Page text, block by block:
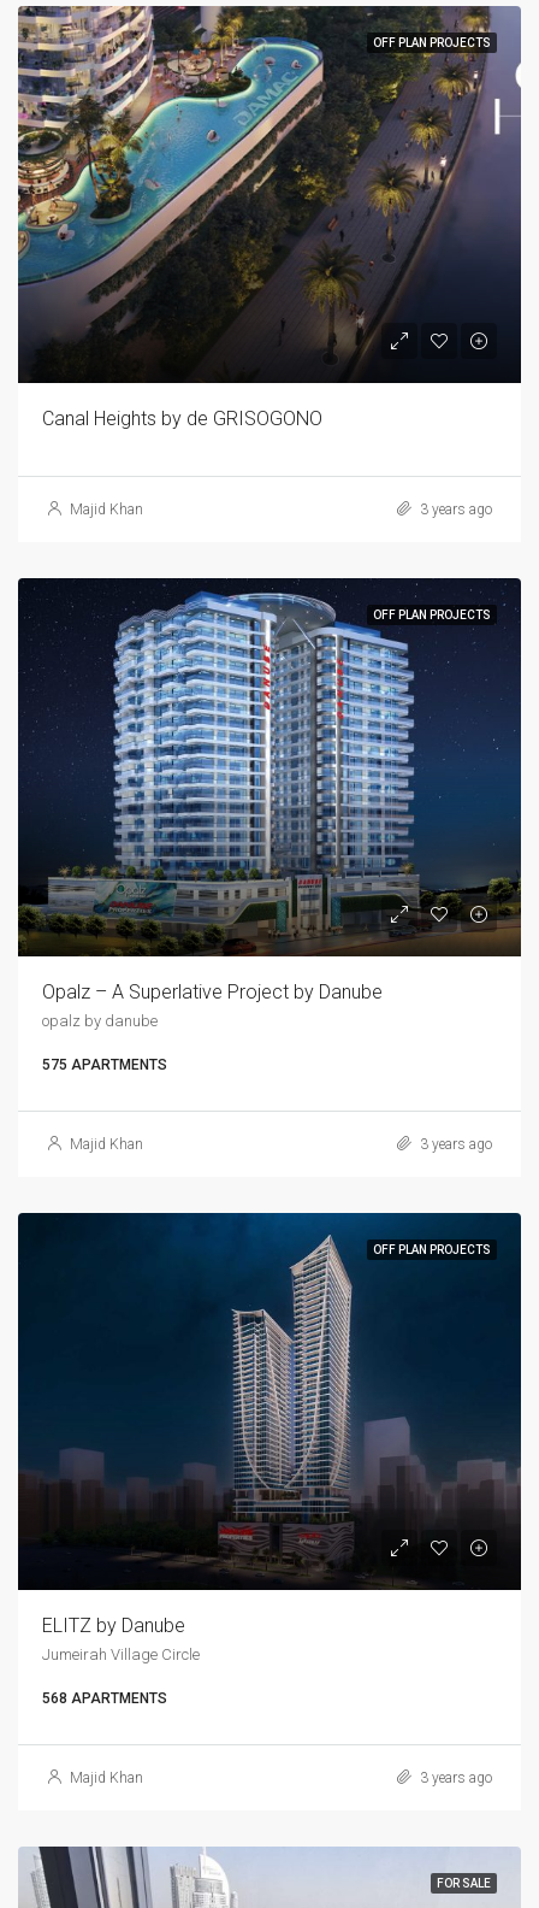
OFF PLAN PROJECTS
Canal Heights by de GRISOGONO
Majid Khan 3 years ago
OFF PLAN PROJECTS
Opalz – A Superlative Project by Danube
opalz by danube
575 APARTMENTS
Majid Khan 3 years ago
OFF PLAN PROJECTS
ELITZ by Danube
Jumeirah Village Circle
568 APARTMENTS
Majid Khan 3 years ago
FOR SALE